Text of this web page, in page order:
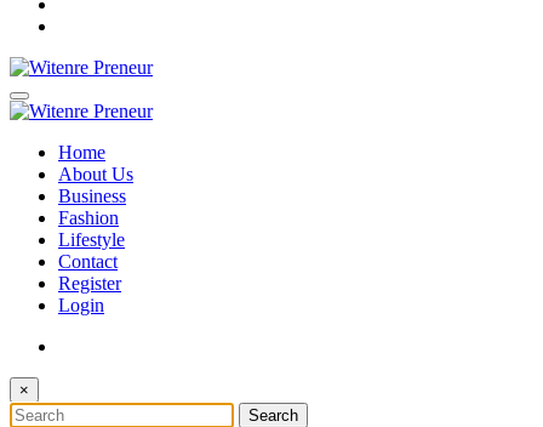
Home
About Us
Business
Fashion
Lifestyle
Contact
Register
Login
×